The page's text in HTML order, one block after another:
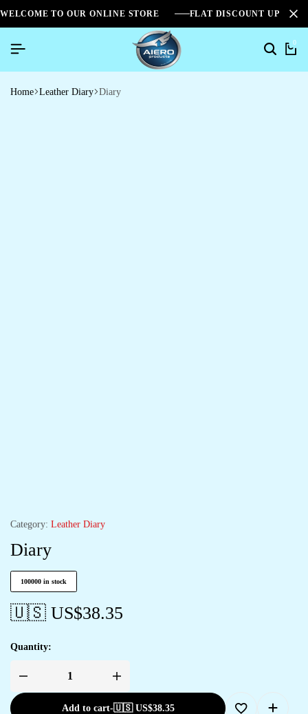
WELCOME TO OUR ONLINE STORE FLAT DISCOUNT UPTO
0
Home Leather Diary Diary
Category: Leather Diary
Diary
100000 in stock
🇺🇸 US$38.35
Quantity:
Add to cart-🇺🇸 US$38.35